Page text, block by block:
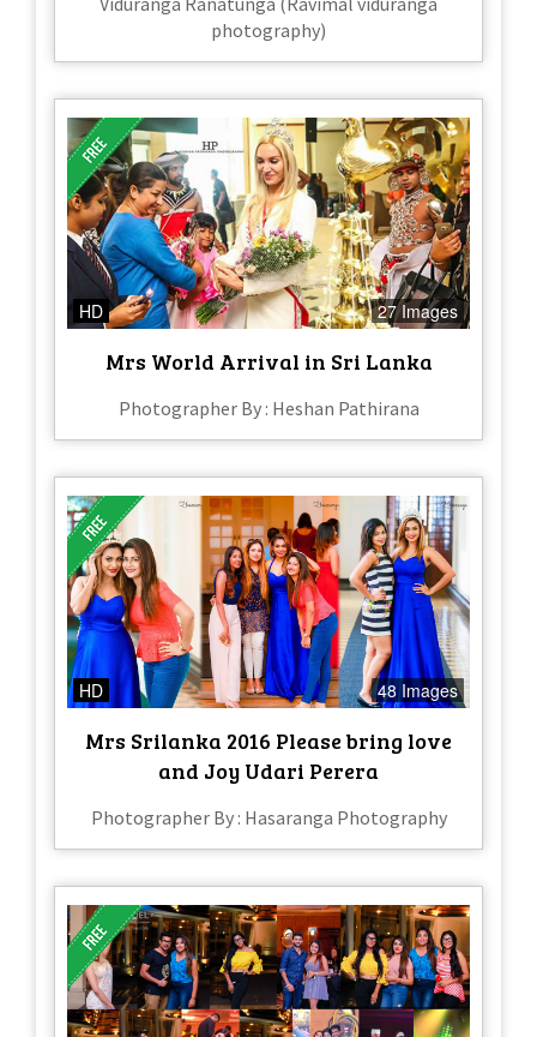
photography)
HD 27 Images
Mrs World Arrival in Sri Lanka
Photographer By : Heshan Pathirana
HD 48 Images
Mrs Srilanka 2016 Please bring love
and Joy Udari Perera
Photographer By : Hasaranga Photography